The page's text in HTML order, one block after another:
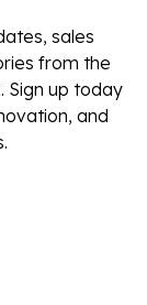
sales
from the
up today
and